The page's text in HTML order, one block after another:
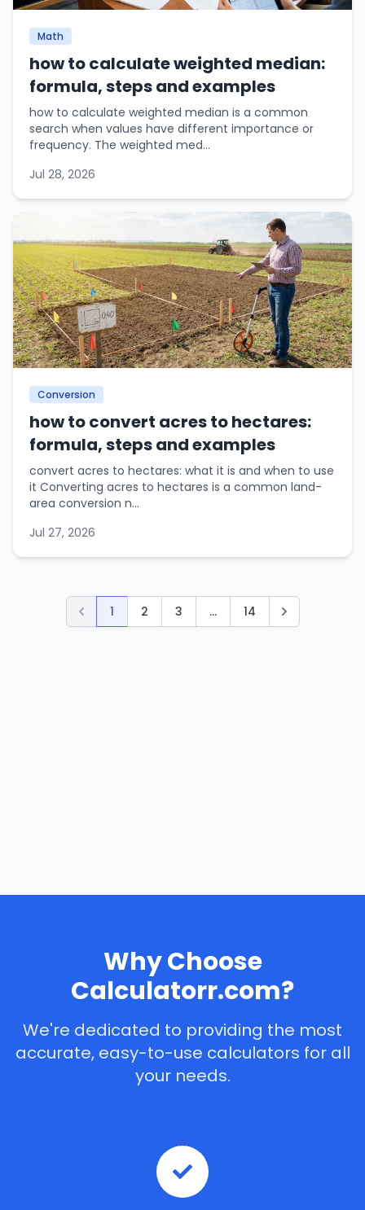
Math
how to calculate weighted median:
formula, steps and examples
how to calculate weighted median is a common
search when values have different importance or
frequency. The weighted med...
Jul 28, 2026
Conversion
how to convert acres to hectares:
formula, steps and examples
convert acres to hectares: what it is and when to use
it Converting acres to hectares is a common land-
area conversion n...
Jul 27, 2026
Previous
1 2 3 ... 14 Next
Why Choose
Calculatorr.com?
We're dedicated to providing the most
accurate, easy-to-use calculators for all
your needs.